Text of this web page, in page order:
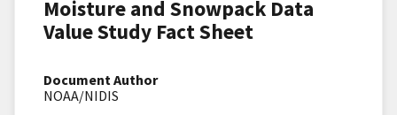
Moisture and Snowpack Data
Value Study Fact Sheet
Document Author
NOAA/NIDIS